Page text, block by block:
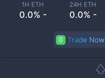
1H ETH
0.0% -
24H ETH
0.0% -
Trade Now